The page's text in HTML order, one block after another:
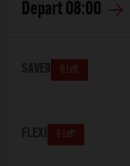
Depart 08:00
SAVER 6 Left
FLEXI 6 Left